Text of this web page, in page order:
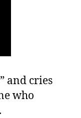
and cries
who